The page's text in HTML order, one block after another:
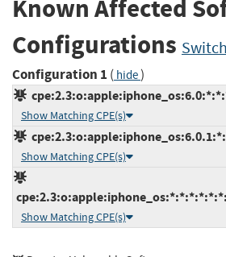
Known Affected
Configurations
Configuration 1 ( hide)
Show Matching CPE(s)
Show Matching CPE(s)
Show Matching CPE(s)